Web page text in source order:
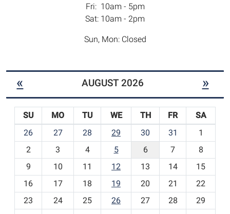
Fri: 10am - 5pm
Sat: 10am - 2pm
Sun, Mon: Closed
« AUGUST 2026 »
o
-
SU MO TU WE TH FR
SA
26
27 28 29 30 31
1
2
3 4 5 6 7
8
9
10 11 12 13 14
15
16
17 18 19 20 21
22
23
24 25 26 27 28
29